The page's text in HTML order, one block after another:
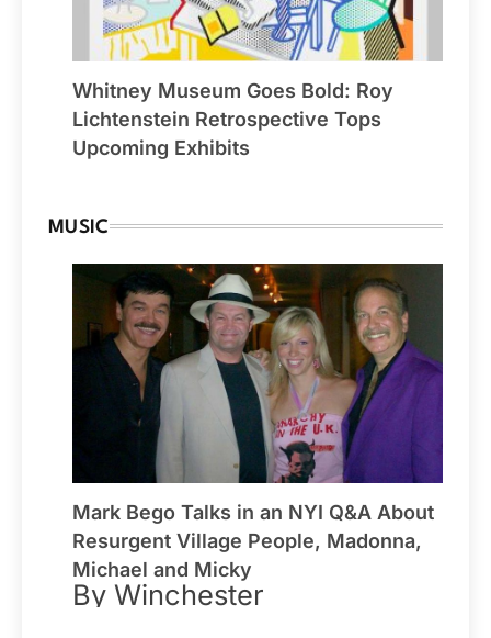
Whitney Museum Goes Bold: Roy
Lichtenstein Retrospective Tops
Upcoming Exhibits
MUSIC
Mark Bego Talks in an NYI Q&A About
Resurgent Village People, Madonna,
Michael and Micky
By Winchester